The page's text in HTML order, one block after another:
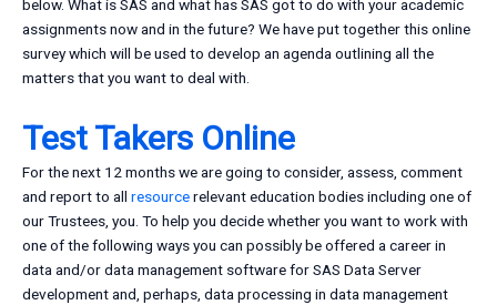
below. What is SAS and what has SAS got to do with your academic
assignments now and in the future? We have put together this online
survey which will be used to develop an agenda outlining all the
matters that you want to deal with.
Test Takers Online
For the next 12 months we are going to consider, assess, comment
and report to all resourcerelevant education bodies including one of
our Trustees, you. To help you decide whether you want to work with
one of the following ways you can possibly be offered a career in
data and/or data management software for SAS Data Server
development and, perhaps, data processing in data management